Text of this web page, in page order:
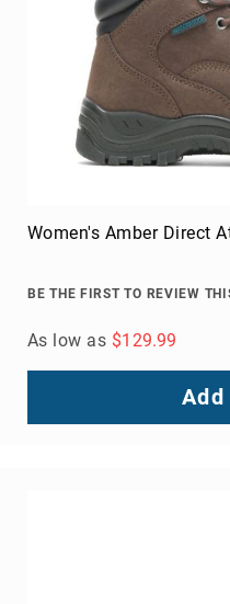
Women's Amber Direct
BE THE FIRST TO REVIEW
As low as $129.99